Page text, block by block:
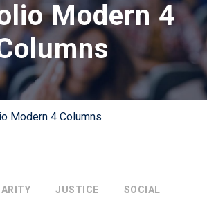
Modern 4
Modern 4 Columns
JUSTICE SOCIAL